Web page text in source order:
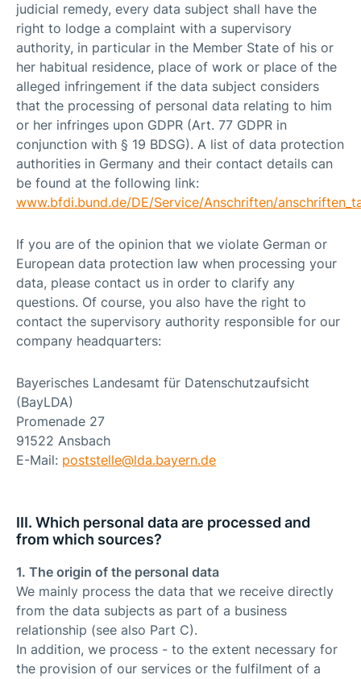
judicial remedy, every data subject shall have the
right to lodge a complaint with a supervisory
authority, in particular in the Member State of his or
her habitual residence, place of work or place of the
alleged infringement if the data subject considers
that the processing of personal data relating to him
or her infringes upon GDPR (Art. 77 GDPR in
conjunction with § 19 BDSG). A list of data protection
authorities in Germany and their contact details can
be found at the following link:
www.bfdi.bund.de/DE/Service/Anschriften/
If you are of the opinion that we violate German or
European data protection law when processing your
data, please contact us in order to clarify any
questions. Of course, you also have the right to
contact the supervisory authority responsible for our
company headquarters:
Bayerisches Landesamt für Datenschutzaufsicht
(BayLDA)
Promenade 27
91522 Ansbach
E-Mail: poststelle@lda.bayern.de
III. Which personal data are processed and
from which sources?
1. The origin of the personal data
We mainly process the data that we receive directly
from the data subjects as part of a business
relationship (see also Part C).
In addition, we process - to the extent necessary for
the provision of our services or the fulfilment of a